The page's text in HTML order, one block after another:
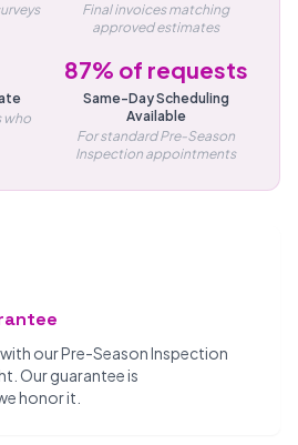
Final invoices matching
approved estimates
who
87% of requests
Same-Day Scheduling
Available
For standard Pre-Season
Inspection appointments
our Pre-Season Inspection
Our guarantee is
honor it.